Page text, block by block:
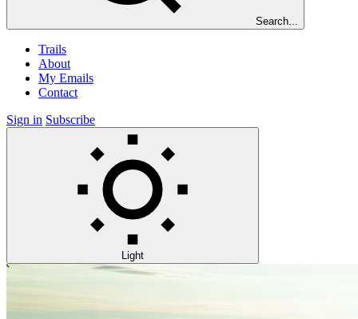
Search...
Trails
About
My Emails
Contact
Sign in Subscribe
Light